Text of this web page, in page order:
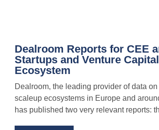
Dealroom Reports for CEE
Startups and Venture Capital
Ecosystem
Dealroom, the leading provider of data on
scaleup ecosystems in Europe and
has published two very relevant reports: